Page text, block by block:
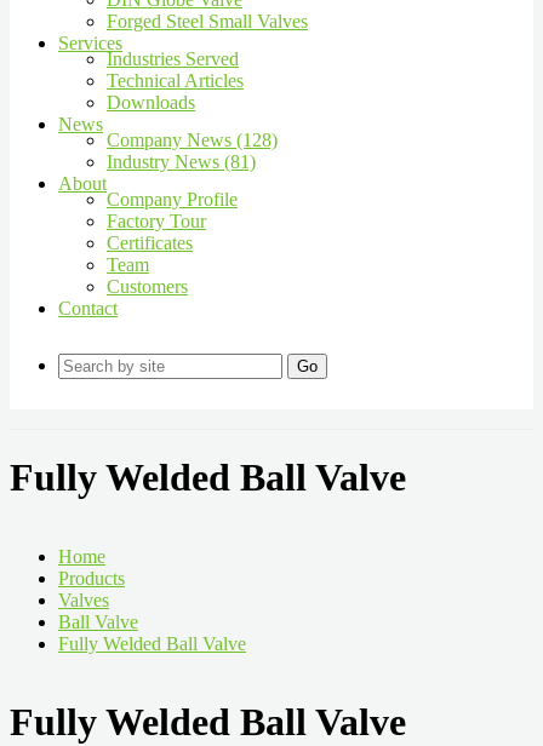
Forged Steel Small Valves
Services
Industries Served
Technical Articles
Downloads
News
Company News (128)
Industry News (81)
About
Company Profile
Factory Tour
Certificates
Team
Customers
Contact
Go
Fully Welded Ball Valve
Home
Products
Valves
Ball Valve
Fully Welded Ball Valve
Fully Welded Ball Valve